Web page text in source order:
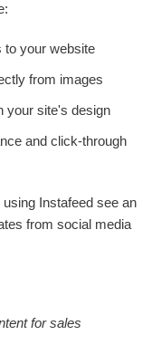
to your website
from images
your site's design
and click-through
Instafeed see an
from social media
for sales